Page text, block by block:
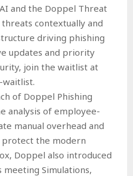
and the Doppel Threat
contextually and
driving phishing
updates and priority
join the waitlist at
of Doppel Phishing
analysis of employee-
manual overhead and
protect the modern
Doppel also introduced
meeting Simulations,